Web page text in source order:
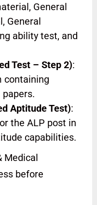
General
General
ability test, and
Test – Step 2):
containing
papers.
Aptitude Test):
the ALP post in
capabilities.
Medical
before